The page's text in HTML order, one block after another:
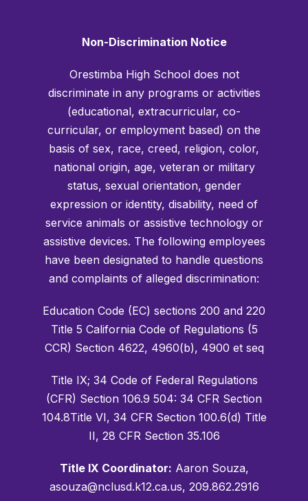
Non-Discrimination Notice
Orestimba High School does not
discriminate in any programs or activities
(educational, extracurricular, co-
curricular, or employment based) on the
basis of sex, race, creed, religion, color,
national origin, age, veteran or military
status, sexual orientation, gender
expression or identity, disability, need of
service animals or assistive technology or
assistive devices. The following employees
have been designated to handle questions
and complaints of alleged discrimination:
Education Code (EC) sections 200 and 220
Title 5 California Code of Regulations (5
CCR) Section 4622, 4960(b), 4900 et seq
Title IX; 34 Code of Federal Regulations
(CFR) Section 106.9 504: 34 CFR Section
104.8Title VI, 34 CFR Section 100.6(d) Title
II, 28 CFR Section 35.106
Title IX Coordinator: Aaron Souza,
asouza@nclusd.k12.ca.us, 209.862.2916